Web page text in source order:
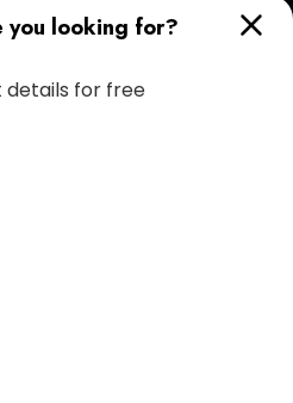
you looking for?
details for free